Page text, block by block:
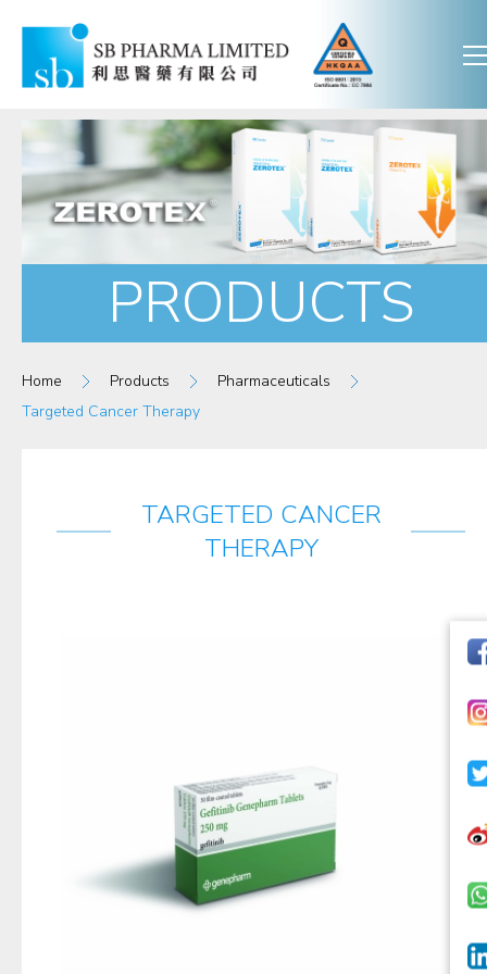
PRODUCTS
Home Products
Pharmaceuticals
Targeted Cancer Therapy
TARGETED CANCER
THERAPY